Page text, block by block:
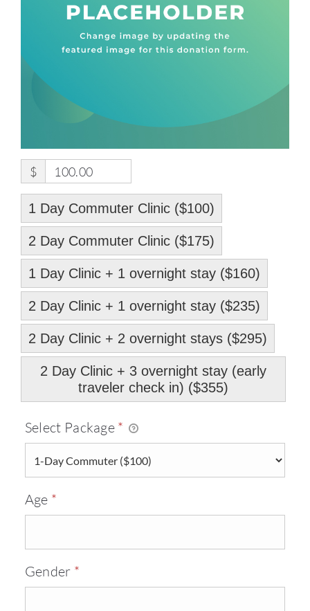
$ 100.00
1 Day Commuter Clinic ($100)
2 Day Commuter Clinic ($175)
1 Day Clinic + 1 overnight stay ($160)
2 Day Clinic + 1 overnight stay ($235)
2 Day Clinic + 2 overnight stays ($295)
2 Day Clinic + 3 overnight stay (early
traveler check in) ($355)
Select Package * Required
Age *
Gender *